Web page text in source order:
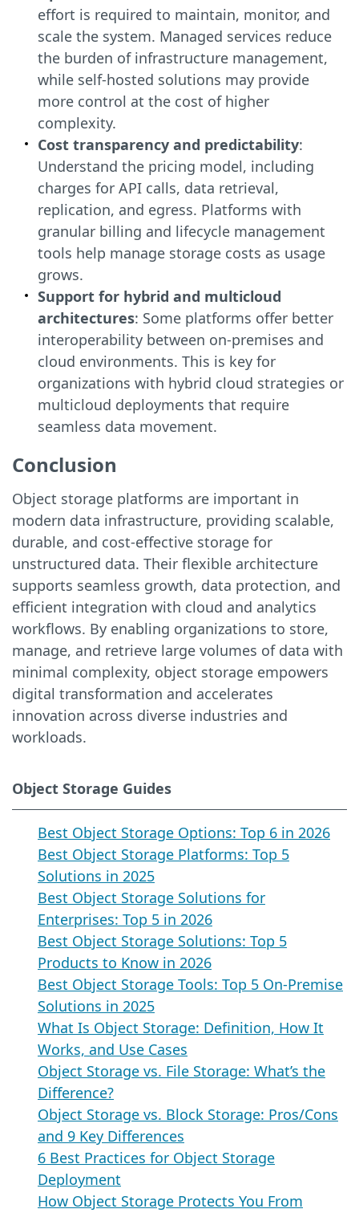
Object Storage Guides
Best Object Storage Options: Top 6 in 2026
Best Object Storage Platforms: Top 5
Solutions in 2025
Best Object Storage Solutions for
Enterprises: Top 5 in 2026
Best Object Storage Solutions: Top 5
Products to Know in 2026
Best Object Storage Tools: Top 5 On-Premise
Solutions in 2025
What Is Object Storage: Definition, How It
Works, and Use Cases
Object Storage vs. File Storage: What’s the
Difference?
Object Storage vs. Block Storage: Pros/Cons
and 9 Key Differences
6 Best Practices for Object Storage
Deployment
How Object Storage Protects You From
effort is required to maintain, monitor, and
scale the system. Managed services reduce
the burden of infrastructure management,
while self-hosted solutions may provide
more control at the cost of higher
complexity.
Cost transparency and predictability:
Understand the pricing model, including
charges for API calls, data retrieval,
replication, and egress. Platforms with
granular billing and lifecycle management
tools help manage storage costs as usage
grows.
Support for hybrid and multicloud
architectures: Some platforms offer better
interoperability between on-premises and
cloud environments. This is key for
organizations with hybrid cloud strategies or
multicloud deployments that require
seamless data movement.
Conclusion
Object storage platforms are important in
modern data infrastructure, providing scalable,
durable, and cost-effective storage for
unstructured data. Their flexible architecture
supports seamless growth, data protection, and
efficient integration with cloud and analytics
workflows. By enabling organizations to store,
manage, and retrieve large volumes of data with
minimal complexity, object storage empowers
digital transformation and accelerates
innovation across diverse industries and
workloads.